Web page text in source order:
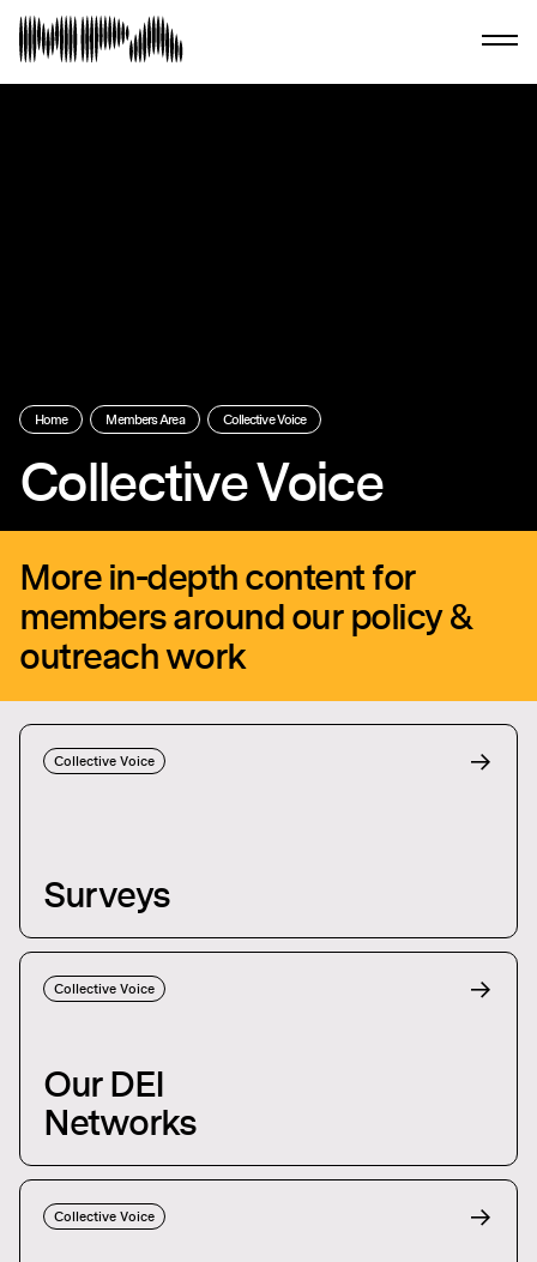
Home Members Area Collective Voice
Collective Voice
More in-depth content for
members around our policy &
outreach work
Collective Voice
Surveys
Collective Voice
Our DEI
Networks
Collective Voice